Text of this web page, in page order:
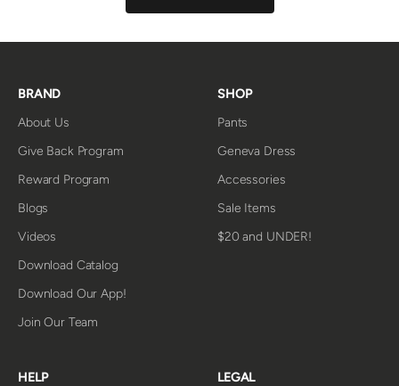
BRAND
About Us
Give Back Program
Reward Program
Blogs
Videos
Download Catalog
Download Our App!
Join Our Team
SHOP
Pants
Geneva Dress
Accessories
Sale Items
$20 and UNDER!
HELP
LEGAL